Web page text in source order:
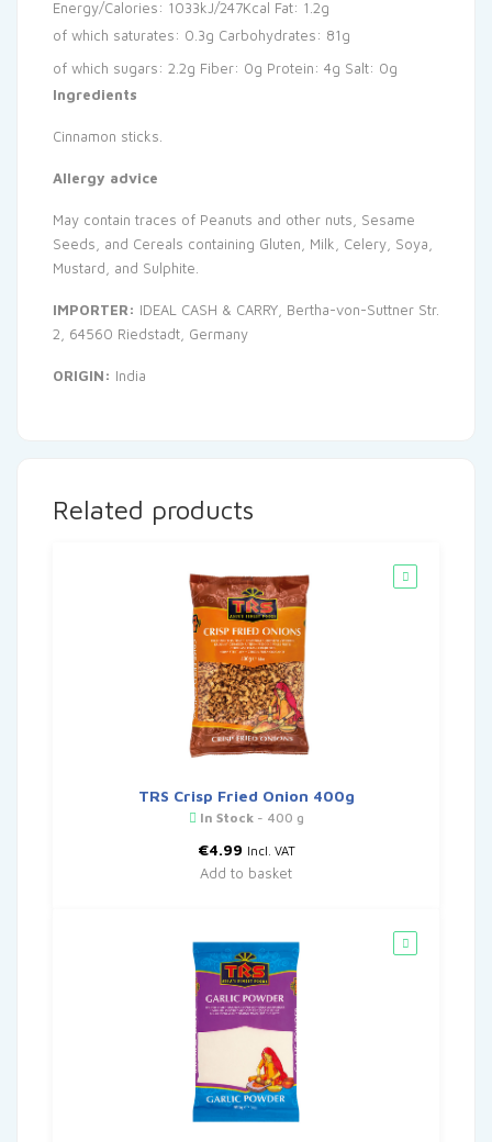
Energy/Calories: 1033kJ/247Kcal Fat: 1.2g
of which saturates: 0.3g Carbohydrates: 81g
of which sugars: 2.2g Fiber: 0g Protein: 4g Salt: 0g
Ingredients
Cinnamon sticks.
Allergy advice
May contain traces of Peanuts and other nuts, Sesame
Seeds, and Cereals containing Gluten, Milk, Celery, Soya,
Mustard, and Sulphite.
IMPORTER: IDEAL CASH & CARRY, Bertha-von-Suttner Str.
2, 64560 Riedstadt, Germany
ORIGIN: India
Related products
TRS Crisp Fried Onion 400g
In Stock- 400 g
€4.99 Incl. VAT
Add to basket